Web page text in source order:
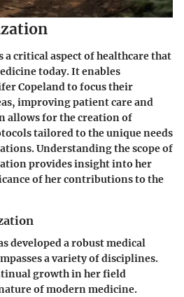
critical aspect of healthcare that
today. It enables
Copeland to focus their
improving patient care and
allows for the creation of
tailored to the unique needs
Understanding the scope of
provides insight into her
of her contributions to the
developed a robust medical
a variety of disciplines.
growth in her field
of modern medicine.